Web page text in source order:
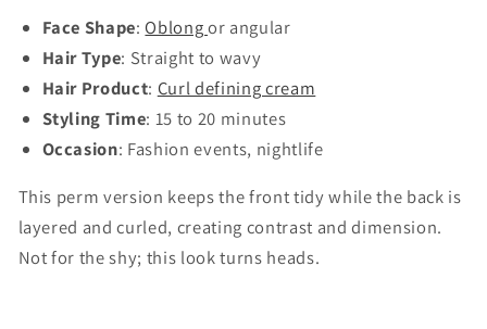
Face Shape:Oblongor angular
Hair Type: Straight to wavy
Hair Product: Curl defining cream
Styling Time: 15 to 20 minutes
Occasion: Fashion events, nightlife
This perm version keeps the front tidy while the back is
layered and curled, creating contrast and dimension.
Not for the shy; this look turns heads.